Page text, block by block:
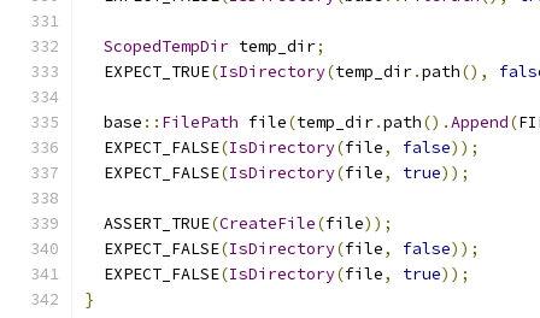
ScopedTempDir temp_dir;
  EXPECT_TRUE
(IsDirectory(temp_dir.path(),
  base
:: FilePath file(temp_dir.path().Append(
  EXPECT_FALSE
(IsDirectory(file, false));
  EXPECT_FALSE
(IsDirectory(file, true));
  ASSERT_TRUE
(CreateFile(file));
  EXPECT_FALSE
(IsDirectory(file, false));
  EXPECT_FALSE
(IsDirectory(file, true));
}